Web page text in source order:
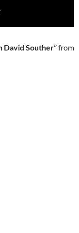
David Souther”from